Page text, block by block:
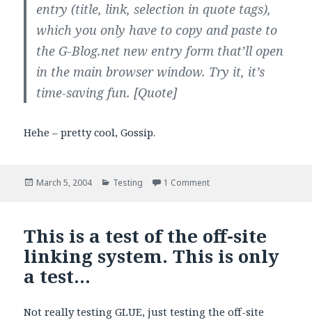
entry (title, link, selection in quote tags),
which you only have to copy and paste to
the G-Blog.net new entry form that’ll open
in the main browser window. Try it, it’s
time-saving fun.[Quote]
Hehe – pretty cool, Gossip.
Posted
March 5, 2004 Categories
Testing 1 Commenton G-Blog Speed-
This is a test of the off-site
linking system. This is only
a test…
Not really testing GLUE, just testing the off-site